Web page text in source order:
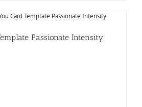
Passionate Intensity